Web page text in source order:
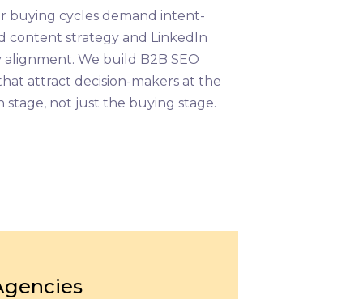
buying cycles demand intent-
content strategy and LinkedIn
alignment. We build B2B SEO
attract decision-makers at the
stage, not just the buying stage.